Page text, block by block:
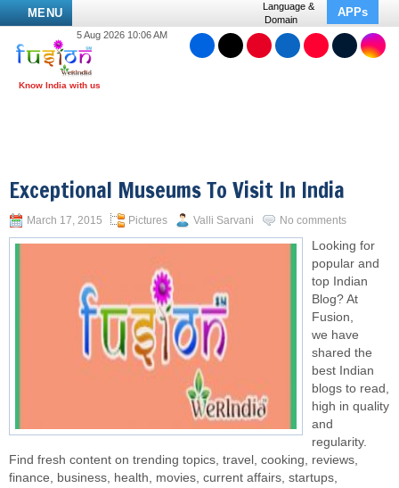
MENU
Language &
Domain
APPs
5 Aug 2026 10:06 AM
Exceptional Museums To Visit In India
March 17, 2015 Pictures Valli Sarvani No comments
Looking for
popular and
top Indian
Blog? At
Fusion,
we have
shared the
best Indian
blogs to read,
high in quality
and
regularity.
Find fresh content on trending topics, travel, cooking, reviews,
finance, business, health, movies, current affairs, startups,